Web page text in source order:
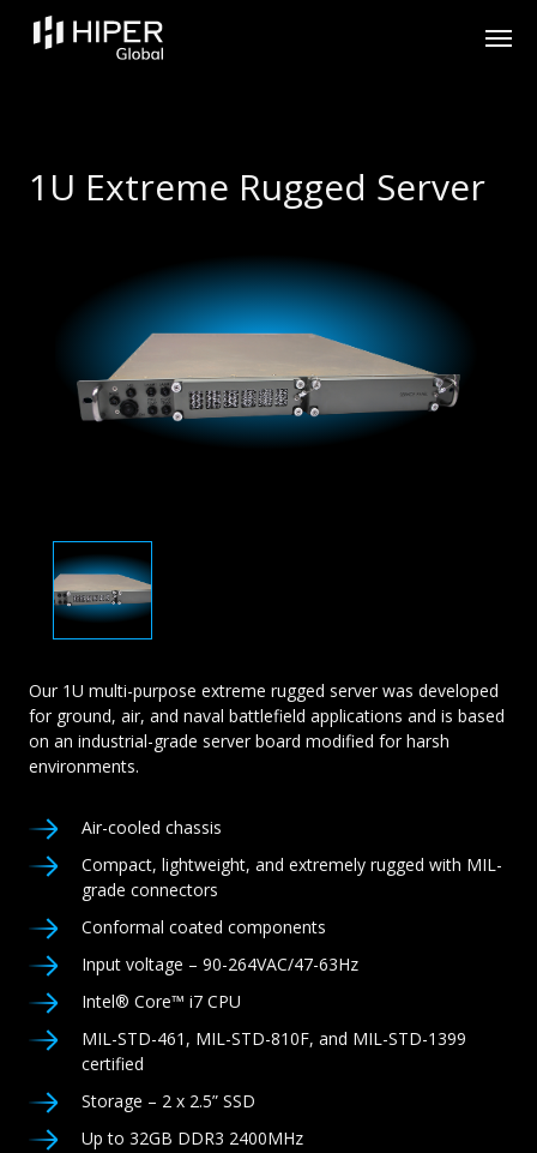
Please
note:
1U Extreme Rugged Server
Our 1U multi-purpose extreme rugged server was developed
for ground, air, and naval battlefield applications and is based
on an industrial-grade server board modified for harsh
environments.
Air-cooled chassis
Compact, lightweight, and extremely rugged with MIL-
grade connectors
Conformal coated components
Input voltage – 90-264VAC/47-63Hz
Intel® Core™ i7 CPU
MIL-STD-461, MIL-STD-810F, and MIL-STD-1399
certified
Storage – 2 x 2.5” SSD
Up to 32GB DDR3 2400MHz